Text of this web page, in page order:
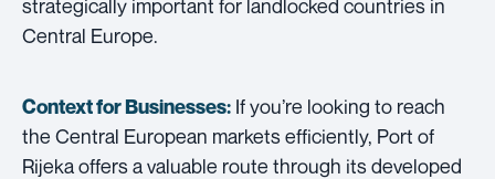
strategically important for landlocked countries in
Central Europe.
Context for Businesses: If you’re looking to reach
the Central European markets efficiently, Port of
Rijeka offers a valuable route through its developed